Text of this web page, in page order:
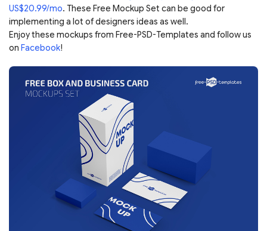
US$20.99/mo. These Free Mockup Set can be good for
implementing a lot of designers ideas as well.
Enjoy these mockups from Free-PSD-Templates and follow us
on Facebook!